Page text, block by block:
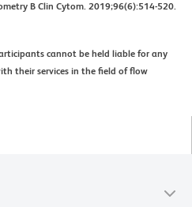
B Clin Cytom. 2019;96(6):514-520.
cannot be held liable for any
their services in the field of flow